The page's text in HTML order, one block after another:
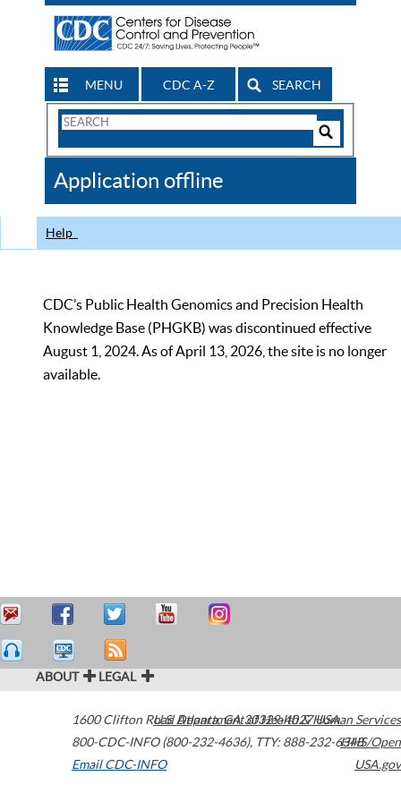
MENU CDC A-Z SEARCH
Search
CDC
Application offline
Help
CDC’s Public Health Genomics and Precision Health
Knowledge Base (PHGKB) was discontinued effective
August 1, 2024. As of April 13, 2026, the site is no longer
available.
ABOUT LEGAL
1600 Clifton Road Atlanta,GA30329-4027USA
800-CDC-INFO (800-232-4636), TTY: 888-232-6348
Email CDC-INFO
U.S. Department of Health & Human Services
HHS/Open
USA.gov